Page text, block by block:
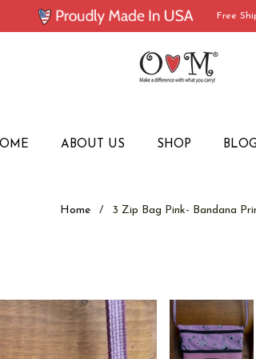
Free
ABOUT US SHOP
Home / 3 Zip Bag Pink- Bandana